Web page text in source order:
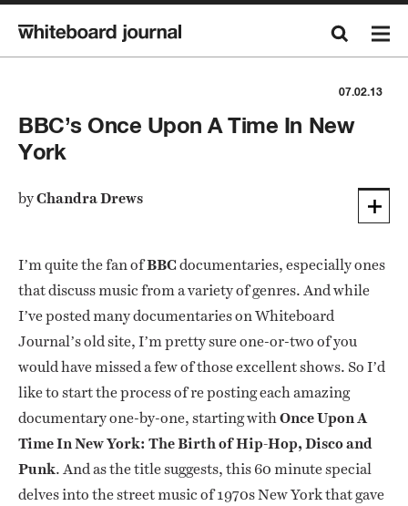
07.02.13
BBC’s Once Upon A Time In New
York
byChandra Drews
I’m quite the fan ofBBCdocumentaries, especially ones
that discuss music from a variety of genres. And while
I’ve posted many documentaries on Whiteboard
Journal’s old site, I’m pretty sure one-or-two of you
would have missed a few of those excellent shows. So I’d
like to start the process of re posting each amazing
documentary one-by-one, starting withOnce Upon A
Time In New York: The Birth of Hip-Hop, Disco and
Punk. And as the title suggests, this 60 minute special
delves into the street music of 1970s New York that gave